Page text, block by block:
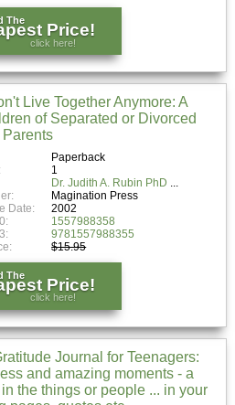
The Price!
click here!
Live Together Anymore: A
of Separated or Divorced
Parents
Paperback
1
Dr. Judith A. Rubin PhD
Magination Press
Date:
2002
1557988358
9781557988355
$15.95
The Price!
click here!
Journal for Teenagers:
and amazing moments - a
the things or people ... in your